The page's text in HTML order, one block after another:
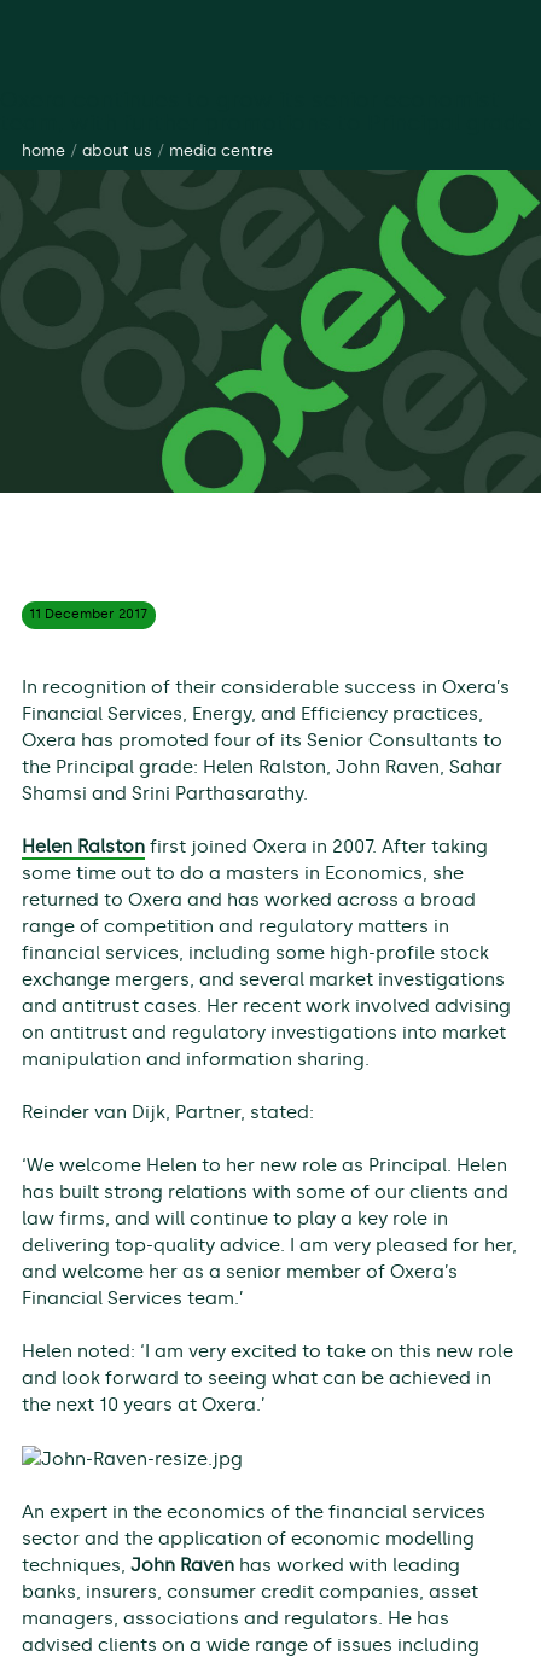
home/ about us / media centre
11 December 2017
In recognition of their considerable success in Oxera’s
Financial Services, Energy, and Efficiency practices,
Oxera has promoted four of its Senior Consultants to
the Principal grade: Helen Ralston, John Raven, Sahar
Shamsi and Srini Parthasarathy.
Helen Ralstonfirst joined Oxera in 2007. After taking
some time out to do a masters in Economics, she
returned to Oxera and has worked across a broad
range of competition and regulatory matters in
financial services, including some high-profile stock
exchange mergers, and several market investigations
and antitrust cases. Her recent work involved advising
on antitrust and regulatory investigations into market
manipulation and information sharing.
Reinder van Dijk, Partner, stated:
‘We welcome Helen to her new role as Principal. Helen
has built strong relations with some of our clients and
law firms, and will continue to play a key role in
delivering top-quality advice. I am very pleased for her,
and welcome her as a senior member of Oxera’s
Financial Services team.’
Helen noted: ‘I am very excited to take on this new role
and look forward to seeing what can be achieved in
the next 10 years at Oxera.’
An expert in the economics of the financial services
sector and the application of economic modelling
techniques, John Ravenhas worked with leading
banks, insurers, consumer credit companies, asset
managers, associations and regulators. He has
advised clients on a wide range of issues including